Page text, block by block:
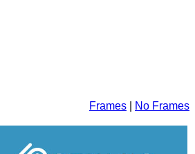
Frames No Frames